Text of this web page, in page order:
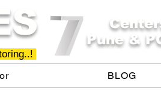
BLOG
Pune &